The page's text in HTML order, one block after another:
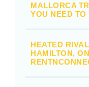
MALLORCA
YOU NEED TO
HEATED
HAMILTON,